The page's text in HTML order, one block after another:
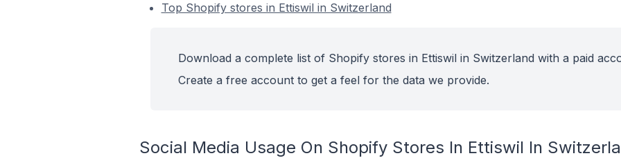
Top Shopify stores in Ettiswil in Switzerland
Download a complete list of Shopify stores in Ettiswil in Switzerland with a paid
Create a free account to get a feel for the data we provide.
Social Media Usage On Shopify Stores In Ettiswil In